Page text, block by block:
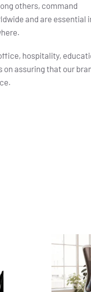
others, command
and are essential
hospitality,
on assuring that our